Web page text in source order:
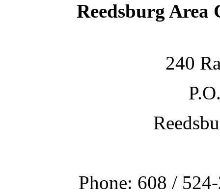
Reedsburg Area
240
Phone: 608 /